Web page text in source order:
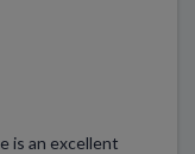
is an excellent